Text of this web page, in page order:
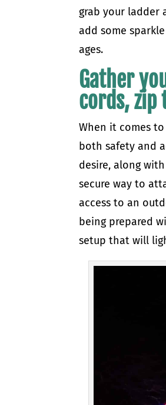
grab your ladder
add some
ages.
Gather
cords,
When it comes
both safety and
desire, along
secure way to
access to an
being prepared
setup that will